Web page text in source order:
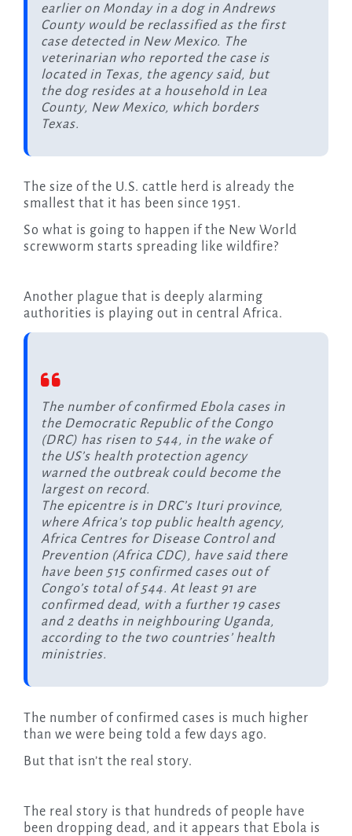
earlier on Monday in a dog in Andrews
County would be reclassified as the first
case detected in New Mexico. The
veterinarian who reported the case is
located in Texas, the agency said, but
the dog resides at a household in Lea
County, New Mexico, which borders
Texas.
The size of the U.S. cattle herd is already the
smallest that it has been since 1951.
So what is going to happen if the New World
screwworm starts spreading like wildfire?
Another plague that is deeply alarming
authorities is playing out in central Africa.
The number of confirmed Ebola cases in
the Democratic Republic of the Congo
(DRC) has risen to 544, in the wake of
the US’s health protection agency
warned the outbreak could become the
largest on record.
The epicentre is in DRC’s Ituri province,
where Africa’s top public health agency,
Africa Centres for Disease Control and
Prevention (Africa CDC), have said there
have been 515 confirmed cases out of
Congo’s total of 544. At least 91 are
confirmed dead, with a further 19 cases
and 2 deaths in neighbouring Uganda,
according to the two countries’ health
ministries.
The number of confirmed cases is much higher
than we were being told a few days ago.
But that isn’t the real story.
The real story is that hundreds of people have
been dropping dead, and it appears that Ebola is